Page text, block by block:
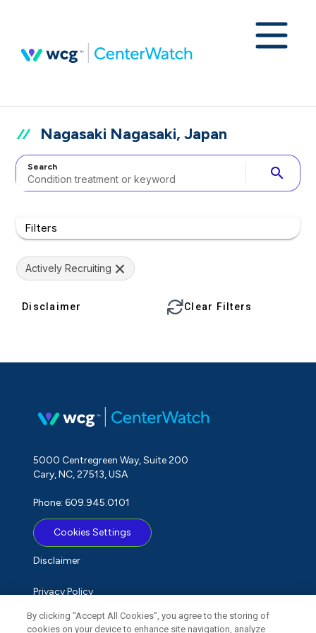
Nagasaki Nagasaki, Japan
Search search
Filters
Actively Recruiting
Disclaimer Clear Filters
5000 Centregreen Way, Suite 200
Cary, NC, 27513, USA
Phone: 609.945.0101
Cookies Settings
Disclaimer
Privacy Policy
Term of Use
By clicking “Accept All Cookies”, you agree to the storing of
cookies on your device to enhance site navigation, analyze